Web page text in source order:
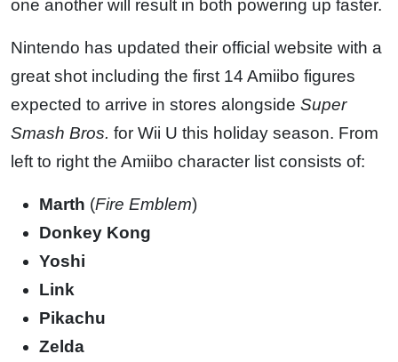
one another will result in both powering up faster.
Nintendo has updated their official website with a
great shot including the first 14 Amiibo figures
expected to arrive in stores alongside Super
Smash Bros. for Wii U this holiday season. From
left to right the Amiibo character list consists of:
Marth (Fire Emblem)
Donkey Kong
Yoshi
Link
Pikachu
Zelda